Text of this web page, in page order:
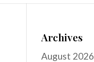
Archives
August 2026